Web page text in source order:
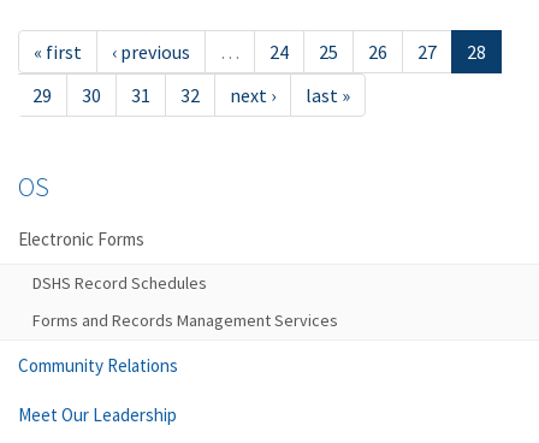
« first ‹ previous … 24 25 26 27
28
29
30 31 32 next › last »
OS
Electronic Forms
DSHS Record Schedules
Forms and Records Management Services
Community Relations
Meet Our Leadership